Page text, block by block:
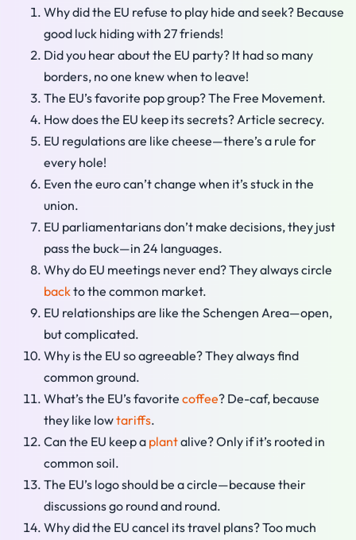
Why did the EU refuse to play hide and seek? Because
good luck hiding with 27 friends!
Did you hear about the EU party? It had so many
borders, no one knew when to leave!
The EU’s favorite pop group? The Free Movement.
How does the EU keep its secrets? Article secrecy.
EU regulations are like cheese—there’s a rule for
every hole!
Even the euro can’t change when it’s stuck in the
union.
EU parliamentarians don’t make decisions, they just
pass the buck—in 24 languages.
Why do EU meetings never end? They always circle
backto the common market.
EU relationships are like the Schengen Area—open,
but complicated.
Why is the EU so agreeable? They always find
common ground.
What’s the EU’s favorite coffee? De-caf, because
they like lowtariffs.
Can the EU keep a plantalive? Only if it’s rooted in
common soil.
The EU’s logo should be a circle—because their
discussions go round and round.
Why did the EU cancel its travel plans? Too much